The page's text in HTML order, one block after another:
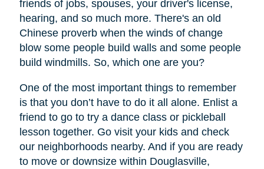
friends of jobs, spouses, your driver's license,
hearing, and so much more. There's an old
Chinese proverb when the winds of change
blow some people build walls and some people
build windmills. So, which one are you?
One of the most important things to remember
is that you don’t have to do it all alone. Enlist a
friend to go to try a dance class or pickleball
lesson together. Go visit your kids and check
our neighborhoods nearby. And if you are ready
to move or downsize within Douglasville,